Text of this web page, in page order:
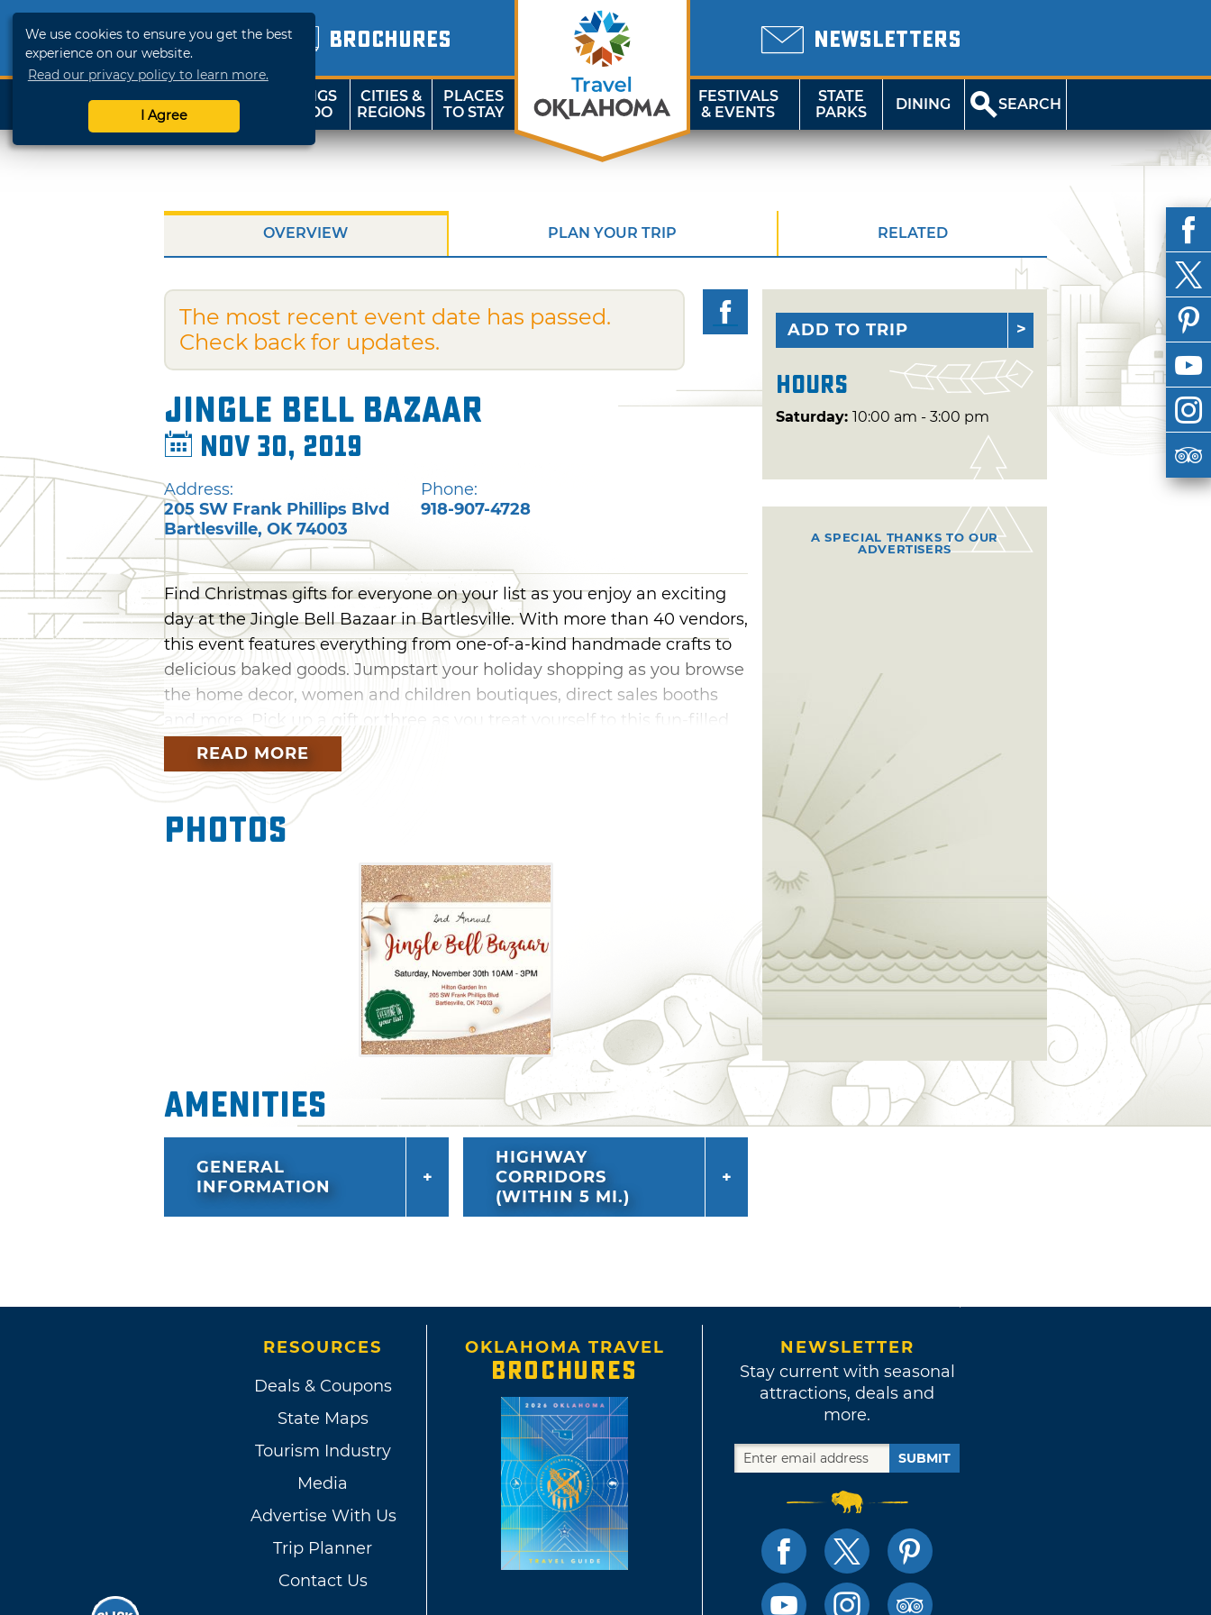
We use cookies to ensure you get the best
experience on our website.
Read our privacy policy to learn more.
I Agree
BROCHURES NEWSLETTERS
SHOP
TRAVELOK
THINGS
TO DO
CITIES &
REGIONS
PLACES
TO STAY
FESTIVALS
& EVENTS
STATE
PARKS
DINING SEARCH
OVERVIEW PLAN YOUR TRIP RELATED
The most recent event date has passed.
Check back for updates.
Jingle Bell Bazaar
Nov 30, 2019
Address:
205 SW Frank Phillips Blvd
Bartlesville, OK 74003
Phone:
918-907-4728
Find Christmas gifts for everyone on your list as you enjoy an exciting
day at the Jingle Bell Bazaar in Bartlesville. With more than 40 vendors,
this event features everything from one-of-a-kind handmade crafts to
delicious baked goods. Jumpstart your holiday shopping as you browse
the home decor, women and children boutiques, direct sales booths
and more. Pick up a gift or three as you treat yourself to this fun-filled
day of holiday shopping in Bartlesville.
READ MORE
Photos
Amenities
GENERAL
INFORMATION
HIGHWAY
CORRIDORS
(WITHIN 5 MI.)
ADD TO TRIP
Hours
Saturday: 10:00 am - 3:00 pm
A SPECIAL THANKS TO OUR
ADVERTISERS
RESOURCES
Deals & Coupons
State Maps
Tourism Industry
Media
Advertise With Us
Trip Planner
Contact Us
OKLAHOMA TRAVEL
BROCHURES
NEWSLETTER
Stay current with seasonal
attractions, deals and
more.
SUBMIT